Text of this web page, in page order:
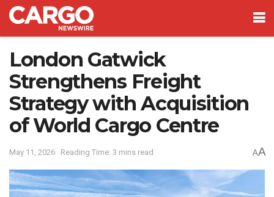
London Gatwick
Strengthens Freight
Strategy with Acquisition
of World Cargo Centre
May 11, 2026 Reading Time: 3 mins read AA